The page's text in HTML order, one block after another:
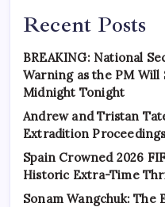
Recent Posts
BREAKING: National
Warning as the PM Will
Midnight Tonight
Andrew and Tristan
Extradition
Spain Crowned 2026
Historic Extra-Time
Sonam Wangchuk: